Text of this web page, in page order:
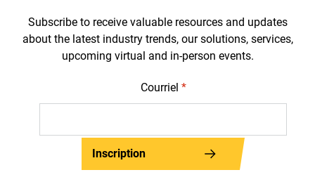
Subscribe to receive valuable resources and updates
about the latest industry trends, our solutions, services,
upcoming virtual and in-person events.
Courriel *
Inscription